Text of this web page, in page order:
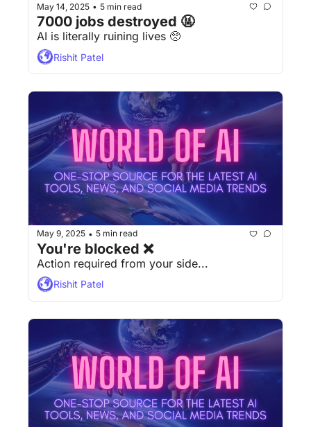
May 14, 2025 • 5 min read
7000 jobs destroyed 🤬
Rishit Patel
May 9, 2025 • 5 min read
You're blocked ❌
Action required from your side...
Rishit Patel